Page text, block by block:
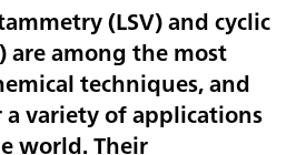
(LSV) and cyclic
are among the most
techniques, and
variety of applications
world. Their